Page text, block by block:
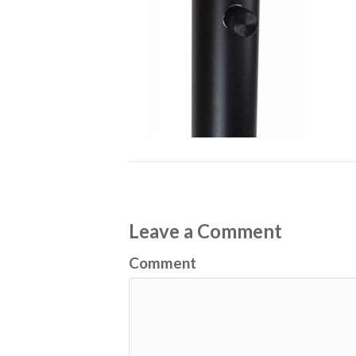
Leave a Comment
Comment